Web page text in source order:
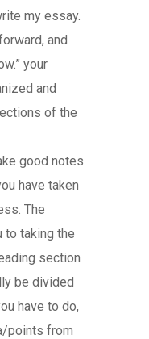
my essay.
and
your
and
of the
good notes
have taken
The
to taking the
section
be divided
have to do,
points from